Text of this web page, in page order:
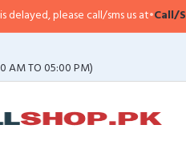
call/sms us at•Call/SMS:0323-
AM TO 05:00 PM)